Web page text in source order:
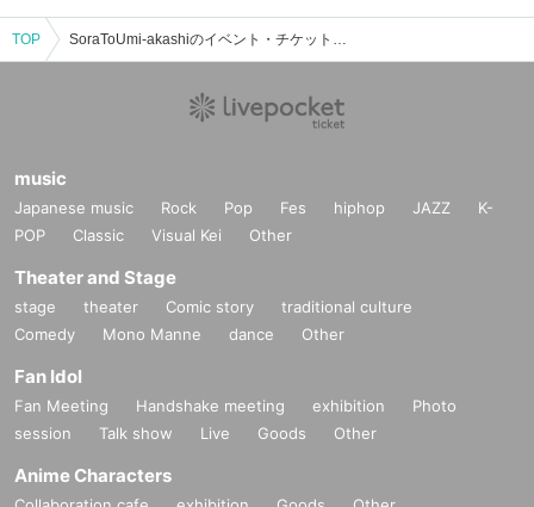
TOP SoraToUmi-akashiのイベント・チケット予約・購入・販売情報一覧
music
Japanese music Rock Pop Fes hiphop JAZZ
K-
POP
Classic Visual Kei Other
Theater and Stage
stage theater Comic story
traditional culture
Comedy
Mono Manne dance Other
Fan Idol
Fan Meeting Handshake meeting exhibition
Photo
session
Talk show Live Goods Other
Anime Characters